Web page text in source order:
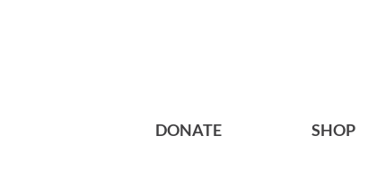
DONATE SHOP